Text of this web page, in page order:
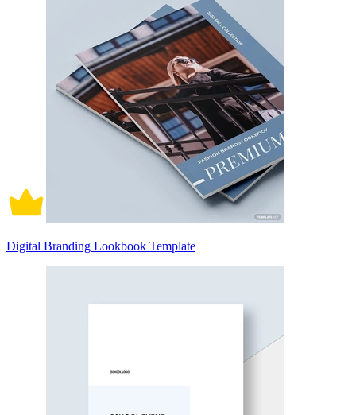
Digital Branding Lookbook Template